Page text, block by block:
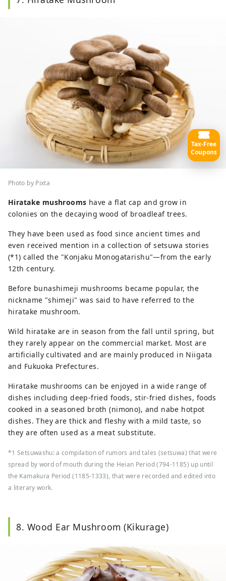
Photo by Pixta
Hiratake mushrooms have a flat cap and grow in
colonies on the decaying wood of broadleaf trees.
They have been used as food since ancient times and
even received mention in a collection of setsuwa stories
(*1) called the "Konjaku Monogatarishu"―from the early
12th century.
Before bunashimeji mushrooms became popular, the
nickname "shimeji" was said to have referred to the
hiratake mushroom.
Wild hiratake are in season from the fall until spring, but
they rarely appear on the commercial market. Most are
artificially cultivated and are mainly produced in Niigata
and Fukuoka Prefectures.
Hiratake mushrooms can be enjoyed in a wide range of
dishes including deep-fried foods, stir-fried dishes, foods
cooked in a seasoned broth (nimono), and nabe hotpot
dishes. They are thick and fleshy with a mild taste, so
they are often used as a meat substitute.
*1 Setsuwashu: a compilation of rumors and tales (setsuwa) that were
spread by word of mouth during the Heian Period (794-1185) up until
the Kamakura Period (1185-1333), that were recorded and edited into
a literary work.
8. Wood Ear Mushroom (Kikurage)
Tax-Free
Coupons